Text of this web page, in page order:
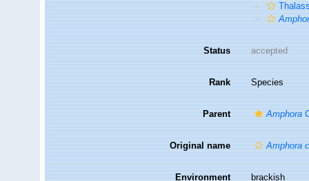
Status accepted
Rank Species
Parent Amphora
Original name Amphora
Environment brackish